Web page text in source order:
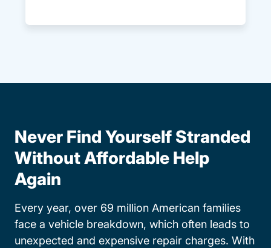
Never Find Yourself Stranded
Without Affordable Help
Again
Every year, over 69 million American families
face a vehicle breakdown, which often leads to
unexpected and expensive repair charges. With